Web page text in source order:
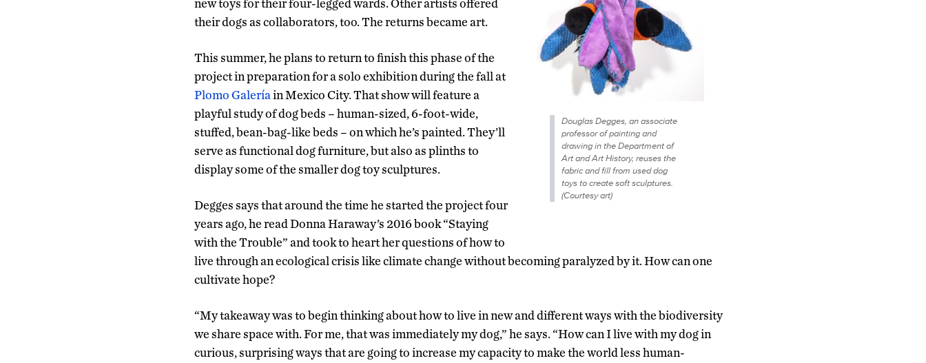
Douglas Degges, an associate
professor of painting and
drawing in the Department of
Art and Art History, reuses the
fabric and fill from used dog
toys to create soft sculptures.
(Courtesy art)
new toys for their four-legged wards. Other artists offered
their dogs as collaborators, too. The returns became art.
This summer, he plans to return to finish this phase of the
project in preparation for a solo exhibition during the fall at
Plomo Galeríain Mexico City. That show will feature a
playful study of dog beds – human-sized, 6-foot-wide,
stuffed, bean-bag-like beds – on which he’s painted. They’ll
serve as functional dog furniture, but also as plinths to
display some of the smaller dog toy sculptures.
Degges says that around the time he started the project four
years ago, he read Donna Haraway’s 2016 book “Staying
with the Trouble” and took to heart her questions of how to
live through an ecological crisis like climate change without becoming paralyzed by it. How can one
cultivate hope?
“My takeaway was to begin thinking about how to live in new and different ways with the biodiversity
we share space with. For me, that was immediately my dog,” he says. “How can I live with my dog in
curious, surprising ways that are going to increase my capacity to make the world less human-